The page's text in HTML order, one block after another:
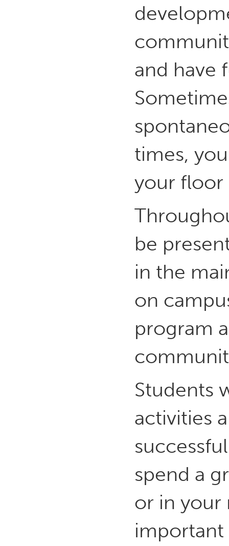
and have
times,
your floor
be
in the
on
program
Students
activities
spend a
or in your